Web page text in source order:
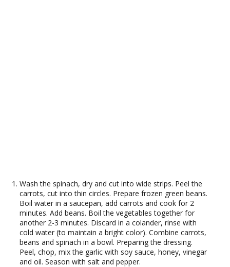
Wash the spinach, dry and cut into wide strips. Peel the
carrots, cut into thin circles. Prepare frozen green beans.
Boil water in a saucepan, add carrots and cook for 2
minutes. Add beans. Boil the vegetables together for
another 2-3 minutes. Discard in a colander, rinse with
cold water (to maintain a bright color). Combine carrots,
beans and spinach in a bowl. Preparing the dressing.
Peel, chop, mix the garlic with soy sauce, honey, vinegar
and oil. Season with salt and pepper.